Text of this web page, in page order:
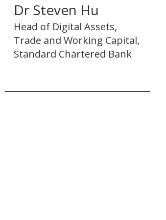
Dr Steven Hu
Head of Digital Assets,
Trade and Working Capital,
Standard Chartered Bank